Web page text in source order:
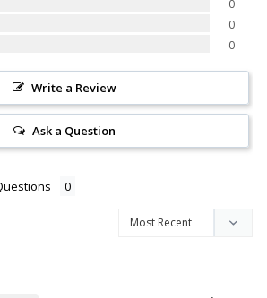
0
0
0
Write a Review
Ask a Question